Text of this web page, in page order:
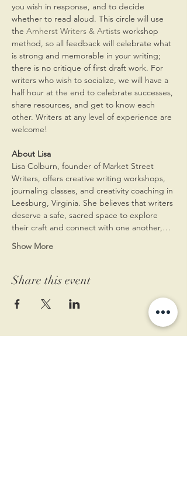
you wish in response, and to decide
whether to read aloud. This circle will use
the Amherst Writers & Artists workshop
method, so all feedback will celebrate what
is strong and memorable in your writing;
there is no critique of first draft work. For
writers who wish to socialize, we will have a
half hour at the end to celebrate successes,
share resources, and get to know each
other. Writers at any level of experience are
welcome!
About Lisa
Lisa Colburn, founder of Market Street
Writers, offers creative writing workshops,
journaling classes, and creativity coaching in
Leesburg, Virginia. She believes that writers
deserve a safe, sacred space to explore
their craft and connect with one another,…
Show More
Share this event